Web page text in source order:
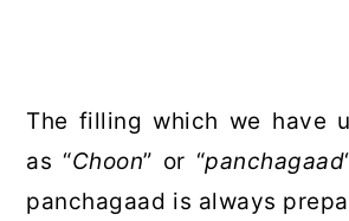
The filling which we have
as “Choon” or “panchagaad
panchagaad is always